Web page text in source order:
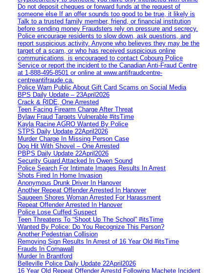
Do not deposit cheques or forward funds at the request of
someone else If an offer sounds too good to be true, it likely is
Talk to a trusted family member, friend, or financial institution
before sending money Fraudsters rely on pressure and secrecy.
Police encourage residents to slow down, ask questions, and
report suspicious activity. Anyone who believes they may be the
target of a scam, or who has received suspicious online
communications, is encouraged to contact Cobourg Police
Service or report the incident to the Canadian Anti‑Fraud Centre
at 1‑888‑495‑8501 or online at www.antifraudcentre-
centreantifraude.ca.
Police Warn Public About Gift Card Scams on Social Media
BPS Daily Update – 23April2026
Crack & RIDE, One Arrested
Teen Facing Firearm Charge After Threat
Bylaw Fraud Targets Vulnerable #itsTime
Kayla Racine AGRO Wanted By Police
STPS Daily Update 22April2026
Murder Charge In Missing Person Case
Dog Hit With Shovel – One Arrested
PBPS Daily Update 22April2026
Security Guard Attacked In Owen Sound
Police Search For Intimate Images Results In Arrest
Shots Fired In Home Invasion
Anonymous Drunk Driver In Hanover
Another Repeat Offender Arrested In Hanover
Saugeen Shores Woman Arrested For Harassment
Repeat Offender Arrested In Hanover
Police Lose Cuffed Suspect
Teen Threatens To “Shoot Up The School” #itsTime
Wanted By Police: Do You Recognize This Person?
Another Pedestrian Collision
Removing Sign Results In Arrest of 16 Year Old #itsTime
Frauds In Cornawall
Murder In Brantford
Belleville Police Daily Update 22April2026
16 Year Old Repeat Offender Arrestd Following Machete Incident